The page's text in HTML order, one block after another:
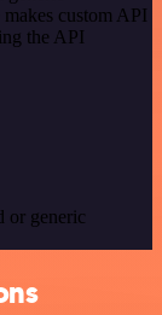
custom API
the API
or generic